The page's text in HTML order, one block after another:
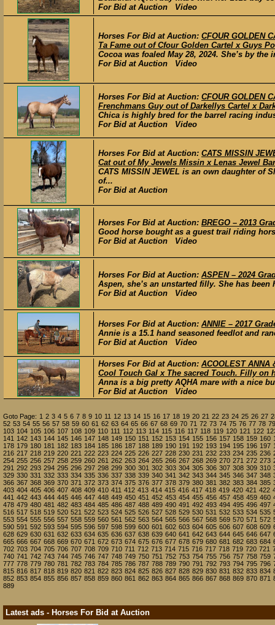
For Bid at Auction Video
Horses For Bid at Auction: CFOUR GOLDEN
Ta Fame out of Cfour Golden Cartel x Guys
Cocoa was foaled May 28, 2024. She’s by
For Bid at Auction Video
Horses For Bid at Auction: CFOUR GOLDEN
Frenchmans Guy out of Darkellys Cartel x
Chica is highly bred for the barrel racing
For Bid at Auction Video
Horses For Bid at Auction: CATS MISSIN
Cat out of My Jewels Missin x Lenas Jewel
CATS MISSIN JEWEL is an own daughter of
of...
For Bid at Auction
Horses For Bid at Auction: BREGO – 2013
Good horse bought as a guest trail riding
For Bid at Auction Video
Horses For Bid at Auction: ASPEN – 2024
Aspen, she’s an unstarted filly. She has
For Bid at Auction Video
Horses For Bid at Auction: ANNIE – 2017
Annie is a 15.1 hand seasoned feedlot and
For Bid at Auction Video
Horses For Bid at Auction: ACOOLEST
Cool Touch Gal x The sacred Touch. Filly on
Anna is a big pretty AQHA mare with a nice
For Bid at Auction Video
Goto Page: 1 2 3 4 5 6 7 8 9 10 11 12 13 14 15 16 17 18 19 20 21 22 23 24 25 26 27
52 53 54 55 56 57 58 59 60 61 62 63 64 65 66 67 68 69 70 71 72 73 74 75 76 77 78 79
103 104 105 106 107 108 109 110 111 112 113 114 115 116 117 118 119 120 121 122
141 142 143 144 145 146 147 148 149 150 151 152 153 154 155 156 157 158 159 160
178 179 180 181 182 183 184 185 186 187 188 189 190 191 192 193 194 195 196 197
216 217 218 219 220 221 222 223 224 225 226 227 228 230 231 232 233 234 235 236
254 255 256 257 258 259 260 261 262 263 264 265 266 267 268 269 270 271 272 273
291 292 293 294 295 296 297 298 299 300 301 302 303 304 305 306 307 308 309 310
329 330 331 332 333 334 335 336 337 338 339 340 341 342 343 344 345 346 347 348
366 367 368 369 370 371 372 373 374 375 376 377 378 379 380 381 382 383 384 385
403 404 405 406 407 408 409 410 411 412 413 414 415 416 417 418 419 420 421 422
441 442 443 444 445 446 447 448 449 450 451 452 453 454 455 456 457 458 459 460
478 479 480 481 482 483 484 485 486 487 488 489 490 491 492 493 494 495 496 497
516 517 518 519 520 521 522 523 524 525 526 527 528 529 530 531 532 533 534 535
553 554 555 556 557 558 559 560 561 562 563 564 565 566 567 568 569 570 571 572
590 591 592 593 594 595 596 597 598 599 600 601 602 603 604 605 606 607 608 609
628 629 630 631 632 633 634 635 636 637 638 639 640 641 642 643 644 645 646 647
665 666 667 668 669 670 671 672 673 674 675 676 677 678 679 680 681 682 683 684
702 703 704 705 706 707 708 709 710 711 712 713 714 715 716 717 718 719 720 721
740 741 742 743 744 745 746 747 748 749 750 751 752 753 754 755 756 757 758 759
777 778 779 780 781 782 783 784 785 786 787 788 789 790 791 792 793 794 795 796
815 816 817 818 819 820 821 822 823 824 825 826 827 828 829 830 831 832 833 834
852 853 854 855 856 857 858 859 860 861 862 863 864 865 866 867 868 869 870 871
889
Latest ads - Horses For Bid at Auction